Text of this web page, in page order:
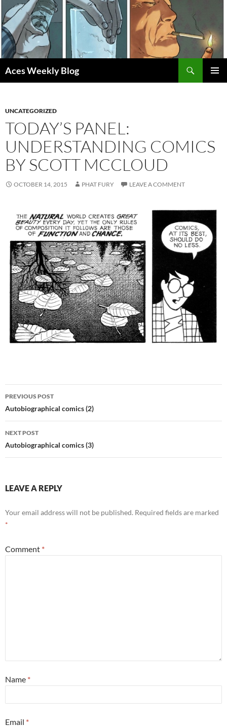
Skip
to
content
Aces Weekly Blog
UNCATEGORIZED
TODAY’S PANEL:
UNDERSTANDING COMICS
BY SCOTT MCCLOUD
OCTOBER 14, 2015 PHAT FURY LEAVE A COMMENT
Post
navigation
PREVIOUS POST
Autobiographical comics (2)
NEXT POST
Autobiographical comics (3)
LEAVE A REPLY
Your email address will not be published. Required fields are marked
*
Comment *
Name *
Email *